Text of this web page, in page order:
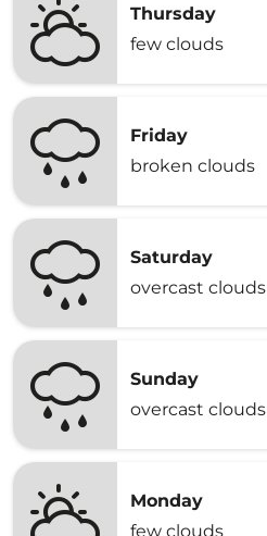
Thursday
few clouds
Friday
broken clouds
Saturday
overcast clouds
Sunday
overcast clouds
Monday
few clouds